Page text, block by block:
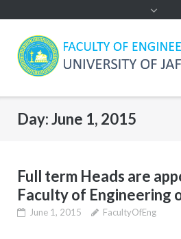
Day:June 1, 2015
Full term Heads are
Faculty of Engineering
June 1, 2015 FacultyOfEng